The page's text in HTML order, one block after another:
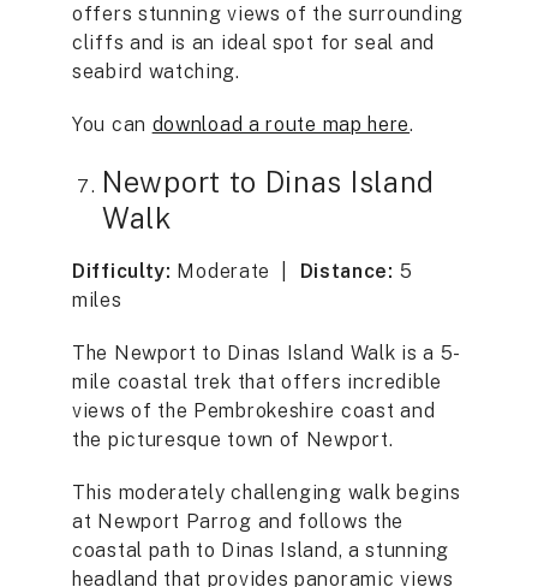
offers stunning views of the surrounding
cliffs and is an ideal spot for seal and
seabird watching.
You can download a route map here.
Newport to Dinas Island
Walk
Difficulty: Moderate | Distance: 5
miles
The Newport to Dinas Island Walk is a 5-
mile coastal trek that offers incredible
views of the Pembrokeshire coast and
the picturesque town of Newport.
This moderately challenging walk begins
at Newport Parrog and follows the
coastal path to Dinas Island, a stunning
headland that provides panoramic views